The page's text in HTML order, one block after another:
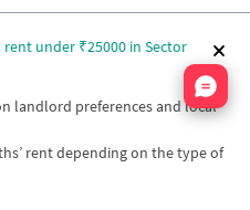
under ₹25000 in Sector
landlord preferences and local
rent depending on the type of